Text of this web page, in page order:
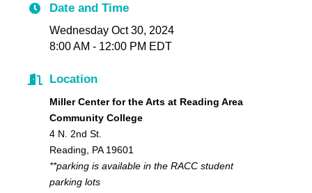
Date and Time
Wednesday Oct 30, 2024
8:00 AM - 12:00 PM EDT
Location
Miller Center for the Arts at Reading Area
Community College
4 N. 2nd St.
Reading, PA 19601
**parking is available in the RACC student
parking lots